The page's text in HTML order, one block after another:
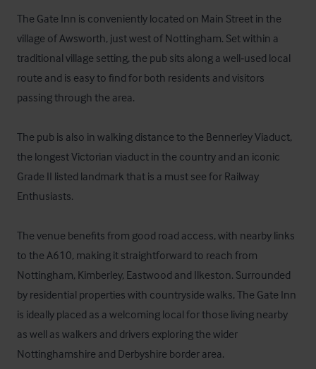
The Gate Inn is conveniently located on Main Street in the
village of Awsworth, just west of Nottingham. Set within a
traditional village setting, the pub sits along a well‑used local
route and is easy to find for both residents and visitors
passing through the area.
The pub is also in walking distance to the Bennerley Viaduct,
the longest Victorian viaduct in the country and an iconic
Grade II listed landmark that is a must see for Railway
Enthusiasts.
The venue benefits from good road access, with nearby links
to the A610, making it straightforward to reach from
Nottingham, Kimberley, Eastwood and Ilkeston. Surrounded
by residential properties with countryside walks, The Gate Inn
is ideally placed as a welcoming local for those living nearby
as well as walkers and drivers exploring the wider
Nottinghamshire and Derbyshire border area.